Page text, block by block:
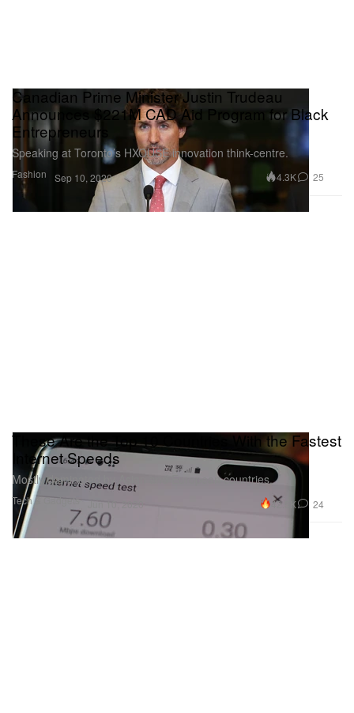
Fashion
Canadian Prime Minister Justin Trudeau
Announces $221M CAD Aid Program for Black
Entrepreneurs
Speaking at Toronto’s HXOUSE innovation think-centre.
Sep 10, 2020 4.3K 25
Tech & Gadgets
These Are the Top 10 Countries With the Fastest
Internet Speeds
Mostly dominated by Asian and European countries.
Jun 10, 2020 42.5K 24